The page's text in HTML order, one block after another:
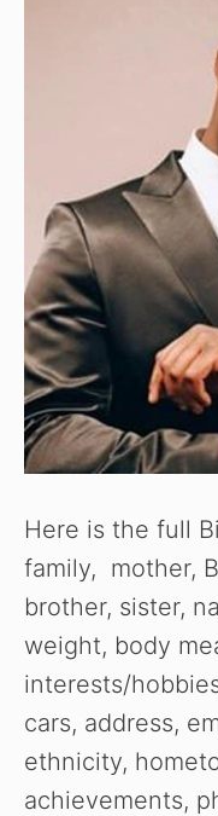
Here is the full
family, mother,
brother, sister,
weight, body
interests/
cars, address,
ethnicity,
achievements,